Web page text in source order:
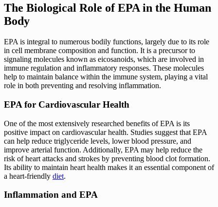
The Biological Role of EPA in the Human
Body
EPA is integral to numerous bodily functions, largely due to its role
in cell membrane composition and function. It is a precursor to
signaling molecules known as eicosanoids, which are involved in
immune regulation and inflammatory responses. These molecules
help to maintain balance within the immune system, playing a vital
role in both preventing and resolving inflammation.
EPA for Cardiovascular Health
One of the most extensively researched benefits of EPA is its
positive impact on cardiovascular health. Studies suggest that EPA
can help reduce triglyceride levels, lower blood pressure, and
improve arterial function. Additionally, EPA may help reduce the
risk of heart attacks and strokes by preventing blood clot formation.
Its ability to maintain heart health makes it an essential component of
a heart-friendly diet.
Inflammation and EPA